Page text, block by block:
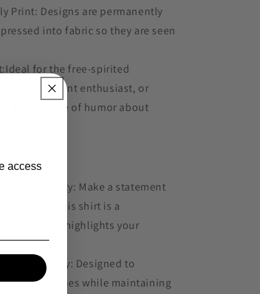
Print: Designs are permanently
into fabric so they are seen
for the free-spirited
self-sufficient enthusiast, or
a good sense of humor about
Individuality: Make a statement
a word. This shirt is a
starter that highlights your
beliefs.
Durability: Designed to
washes while maintaining
access